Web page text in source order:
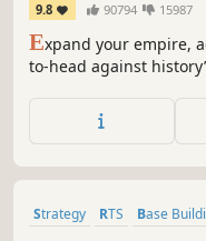
9.8 90794 15987
Expand your empire,
to-head against
Strategy RTS Base